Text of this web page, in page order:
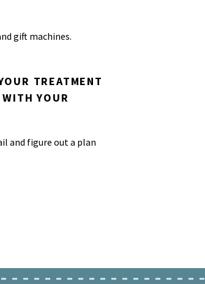
gift machines.
TREATMENT
YOUR
and figure out a plan